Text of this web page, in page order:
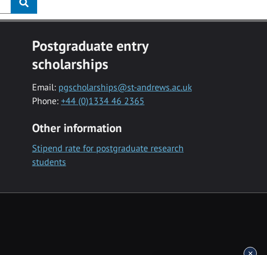
Postgraduate entry
scholarships
Email: pgscholarships@st-andrews.ac.uk
Phone: +44 (0)1334 46 2365
Other information
Stipend rate for postgraduate research
students